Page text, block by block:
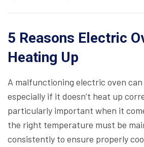
5 Reasons Electric
Heating Up
A malfunctioning electric oven
especially if it doesn’t heat up
particularly important when it
the right temperature must be
consistently to ensure properly